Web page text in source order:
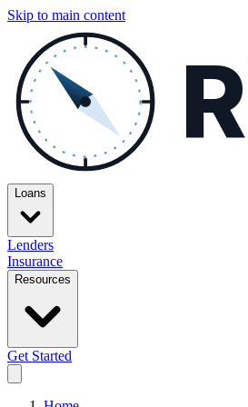
Skip to main content
Loans
Lenders
Insurance
Resources
Get Started